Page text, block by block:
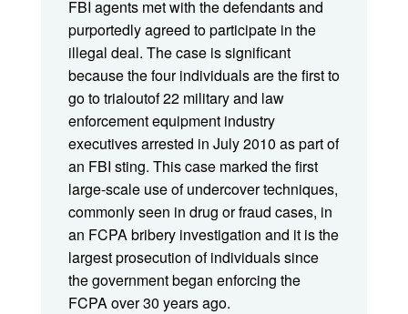
FBI agents met with the defendants and
purportedly agreed to participate in the
illegal deal. The case is significant
because the four individuals are the first to
go to trialoutof 22 military and law
enforcement equipment industry
executives arrested in July 2010 as part of
an FBI sting. This case marked the first
large-scale use of undercover techniques,
commonly seen in drug or fraud cases, in
an FCPA bribery investigation and it is the
largest prosecution of individuals since
the government began enforcing the
FCPA over 30 years ago.